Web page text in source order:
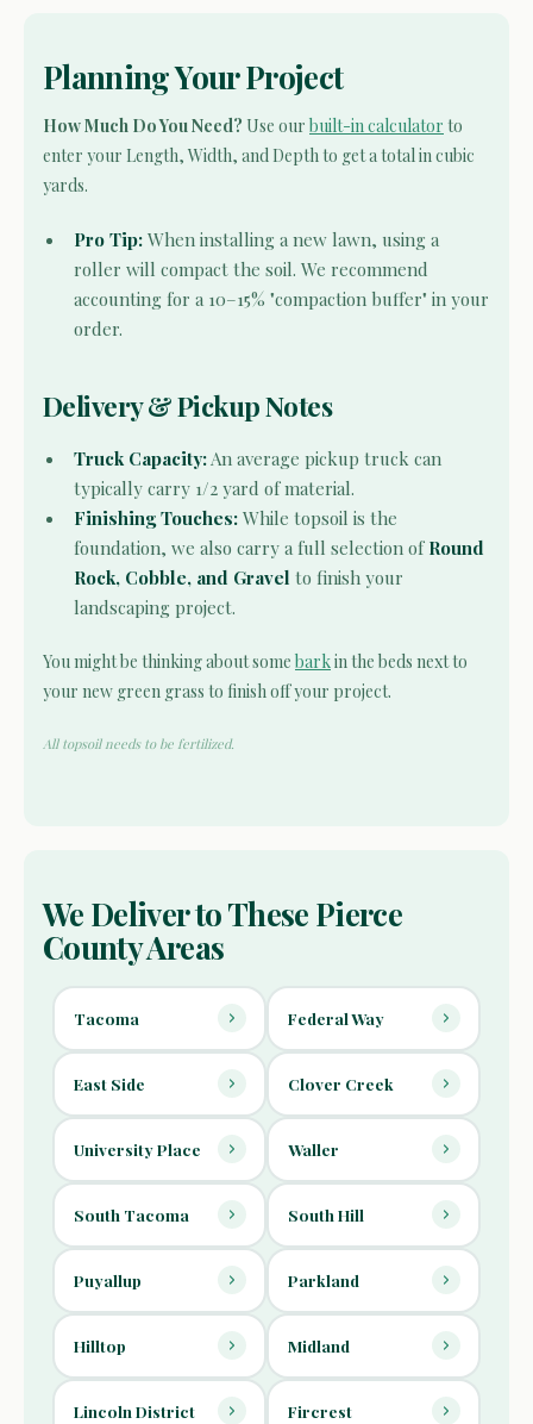
Planning Your Project
How Much Do You Need? Use our built-in calculator to
enter your Length, Width, and Depth to get a total in cubic
yards.
Pro Tip: When installing a new lawn, using a
roller will compact the soil. We recommend
accounting for a 10–15% "compaction buffer" in your
order.
Delivery & Pickup Notes
Truck Capacity: An average pickup truck can
typically carry 1/2 yard of material.
Finishing Touches: While topsoil is the
foundation, we also carry a full selection of Round
Rock, Cobble, and Gravel to finish your
landscaping project.
You might be thinking about some barkin the beds next to
your new green grass to finish off your project.
All topsoil needs to be fertilized.
We Deliver to These Pierce
County Areas
Tacoma Federal Way
East Side Clover Creek
University Place Waller
South Tacoma South Hill
Puyallup Parkland
Hilltop Midland
Lincoln District Fircrest